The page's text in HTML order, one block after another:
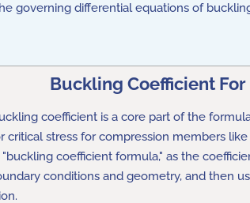
governing differential equations of
Buckling Coefficient
coefficient is a core part of the
critical stressfor compression members like
coefficient formula," as the
conditions and geometry, and then